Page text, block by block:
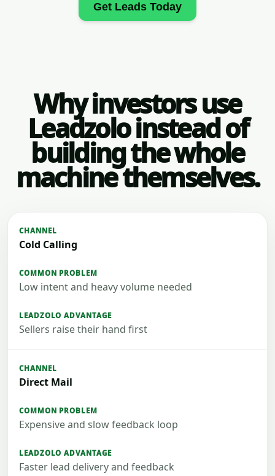
Get Leads Today
Why investors use
Leadzolo instead of
building the whole
machine themselves.
Cold Calling
Low intent and heavy volume needed
Sellers raise their hand first
Direct Mail
Expensive and slow feedback loop
Faster lead delivery and feedback